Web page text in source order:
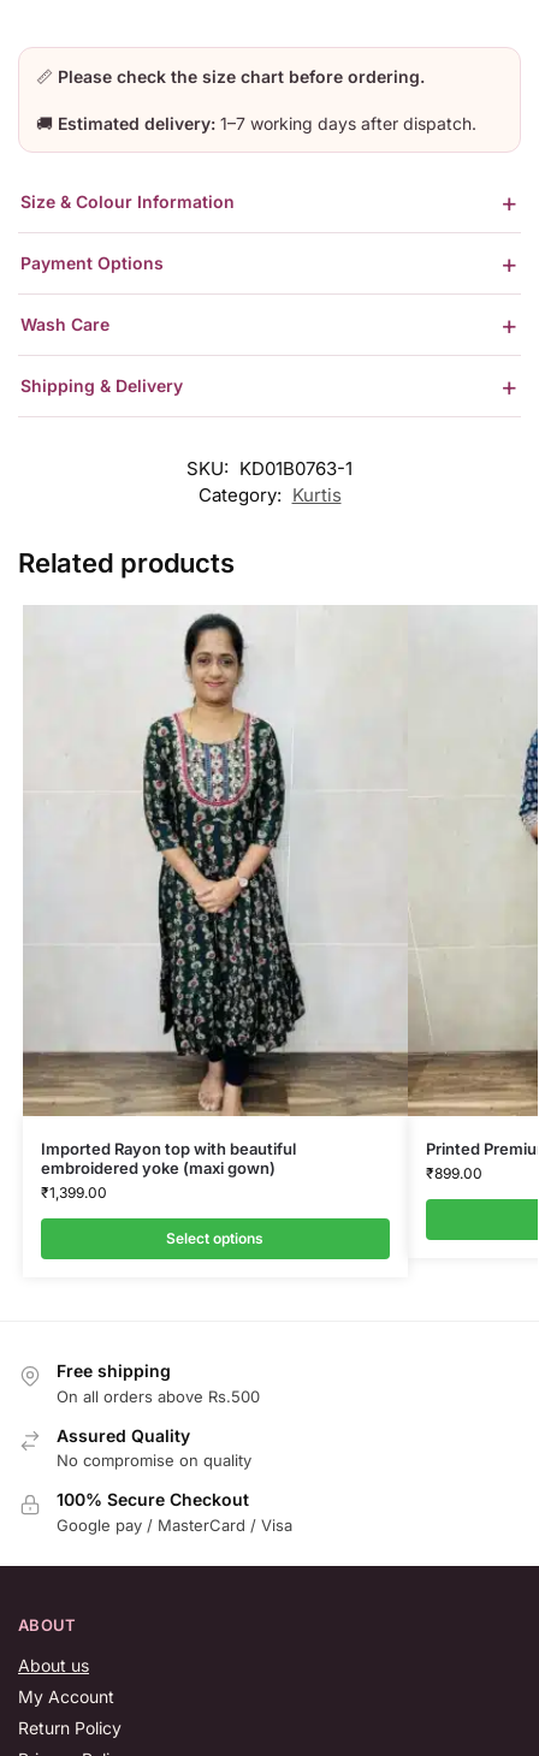
📏 Please check the size chart before ordering.
🚚 Estimated delivery: 1–7 working days after dispatch.
Size & Colour Information
Payment Options
Wash Care
Shipping & Delivery
SKU: KD01B0763-1
Category: Kurtis
Related products
Imported Rayon top with beautiful
embroidered yoke (maxi gown)
₹1,399.00
Select options
Printed
₹899.00
Free shipping
On all orders above Rs.500
Assured Quality
No compromise on quality
100% Secure Checkout
Google pay / MasterCard / Visa
ABOUT
About us
My Account
Return Policy